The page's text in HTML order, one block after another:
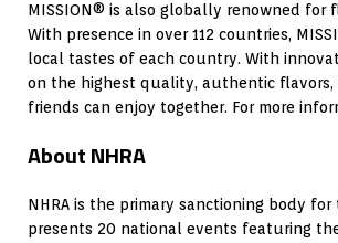
MISSION® is also globally renowned for
With presence in over 112 countries,
local tastes of each country. With
on the highest quality, authentic
friends can enjoy together. For more
About NHRA
NHRA is the primary sanctioning body
presents 20 national events featuring the